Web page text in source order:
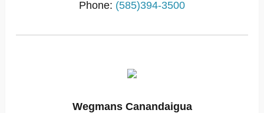
Phone: (585)394-3500
Wegmans Canandaigua